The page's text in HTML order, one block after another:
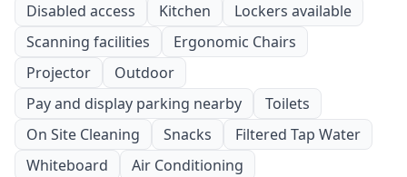
Disabled access
Kitchen
Lockers available
Scanning facilities
Ergonomic Chairs
Projector
Outdoor
Pay and display parking nearby
Toilets
On Site Cleaning
Snacks
Filtered Tap Water
Whiteboard
Air Conditioning